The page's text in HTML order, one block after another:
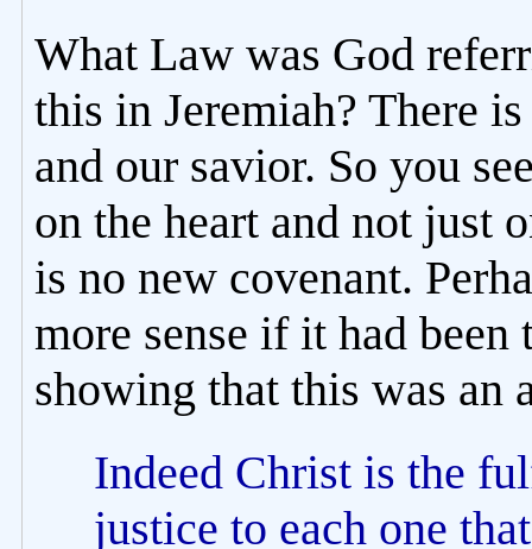
What Law was God
this in Jeremiah? There
and our savior. So you
on the heart and not just
is no new covenant.
more sense if it had
showing that this was an
Indeed Christ is the
justice to each one